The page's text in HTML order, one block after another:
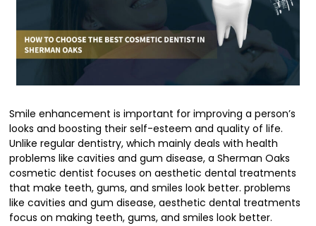
Smile enhancement is important for improving a person’s
looks and boosting their self-esteem and quality of life.
Unlike regular dentistry, which mainly deals with health
problems like cavities and gum disease, a Sherman Oaks
cosmetic dentist focuses on aesthetic dental treatments
that make teeth, gums, and smiles look better. problems
like cavities and gum disease, aesthetic dental treatments
focus on making teeth, gums, and smiles look better.